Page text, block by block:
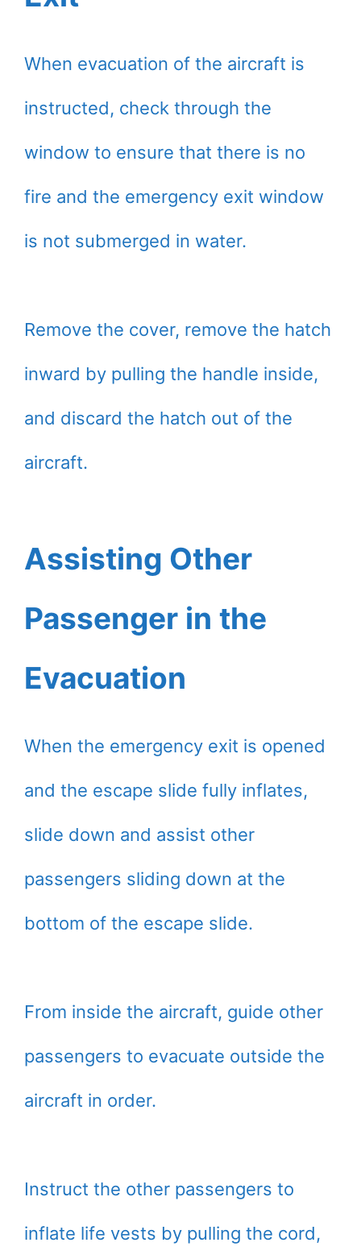
When evacuation of the aircraft is
instructed, check through the
window to ensure that there is no
fire and the emergency exit window
is not submerged in water.
Remove the cover, remove the hatch
inward by pulling the handle inside,
and discard the hatch out of the
aircraft.
Assisting Other
Passenger in the
Evacuation
When the emergency exit is opened
and the escape slide fully inflates,
slide down and assist other
passengers sliding down at the
bottom of the escape slide.
From inside the aircraft, guide other
passengers to evacuate outside the
aircraft in order.
Instruct the other passengers to
inflate life vests by pulling the cord,